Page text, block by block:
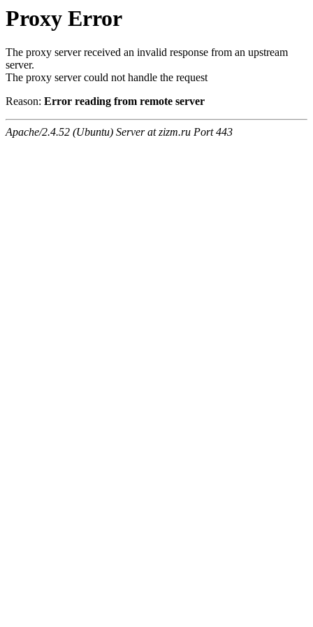
Proxy Error
The proxy server received an invalid response from an upstream
server.
The proxy server could not handle the request
Reason: Error reading from remote server
Apache/2.4.52 (Ubuntu) Server at zizm.ru Port 443